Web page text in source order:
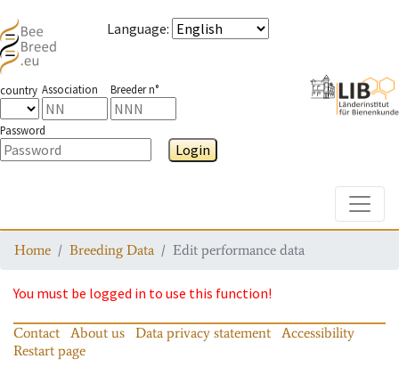
Language:
country Association Breeder n°
Password
Login
Home Breeding Data Edit performance data
You must be logged in to use this function!
Contact About us Data privacy statement
Accessibility
Restart page